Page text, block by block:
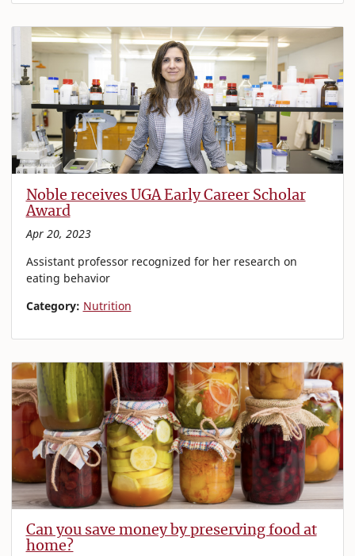
Noble receives UGA Early Career Scholar
Award
Apr 20, 2023
Assistant professor recognized for her research on
eating behavior
Category: Nutrition
Can you save money by preserving food at
home?